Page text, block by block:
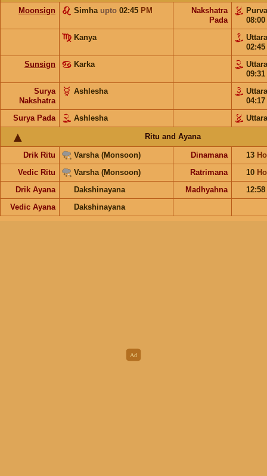
Moonsign Simha upto 02:45 PM
Nakshatra
Pada
08:00
Kanya
02:45
Sunsign
Karka
09:31
Surya
Nakshatra
Ashlesha
04:17
Surya Pada
Ashlesha
Ritu and Ayana
Drik Ritu Varsha (Monsoon) Dinamana 13
Vedic Ritu
Varsha (Monsoon) Ratrimana 10
Drik Ayana
Dakshinayana Madhyahna
12:58
Vedic Ayana
Dakshinayana